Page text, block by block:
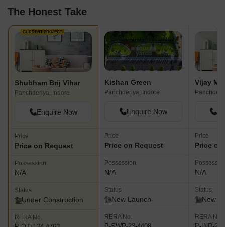
The Honest Take
CURRENT PROJECT
Shubham Brij Vihar
Panchderiya, Indore
Enquire Now
Price
Price on Request
Possession
N/A
Status
Under Construction
RERA No.
Kishan Green
Panchderiya, Indore
Enquire Now
Price
Price on Request
Possession
N/A
Status
New Launch
RERA No.
Price
Price
N/A
Status
New
RERA No.